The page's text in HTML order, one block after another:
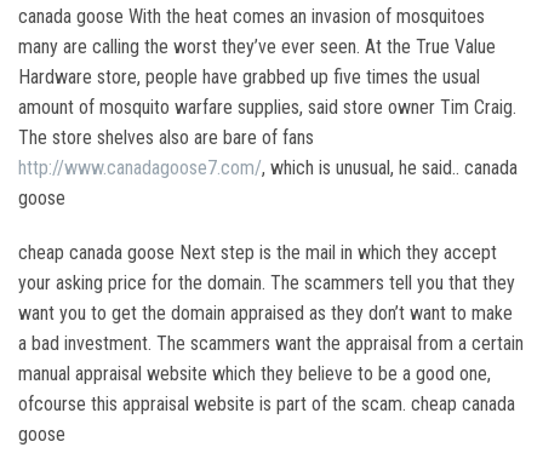
canada goose With the heat comes an invasion of mosquitoes
many are calling the worst they’ve ever seen. At the True Value
Hardware store, people have grabbed up five times the usual
amount of mosquito warfare supplies, said store owner Tim Craig.
The store shelves also are bare of fans
http://www.canadagoose7.com/, which is unusual, he said.. canada
goose
cheap canada goose Next step is the mail in which they accept
your asking price for the domain. The scammers tell you that they
want you to get the domain appraised as they don’t want to make
a bad investment. The scammers want the appraisal from a certain
manual appraisal website which they believe to be a good one,
ofcourse this appraisal website is part of the scam. cheap canada
goose